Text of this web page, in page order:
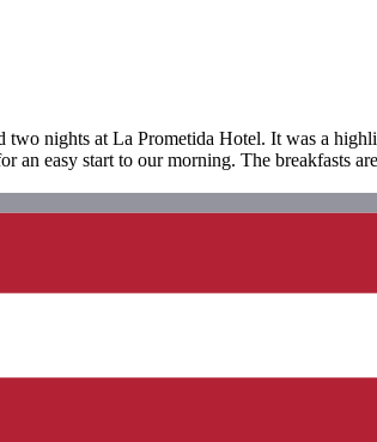
nights at La Prometida Hotel. It was a
easy start to our morning. The breakfasts